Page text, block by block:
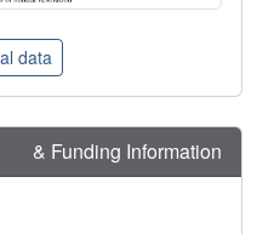
data
& Funding Information